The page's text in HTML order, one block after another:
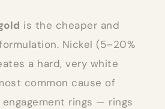
is the cheaper and
Nickel (5–20%
a hard, very white
common cause of
rings — rings